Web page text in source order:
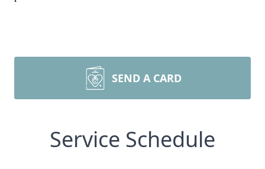
SEND A CARD
Service Schedule